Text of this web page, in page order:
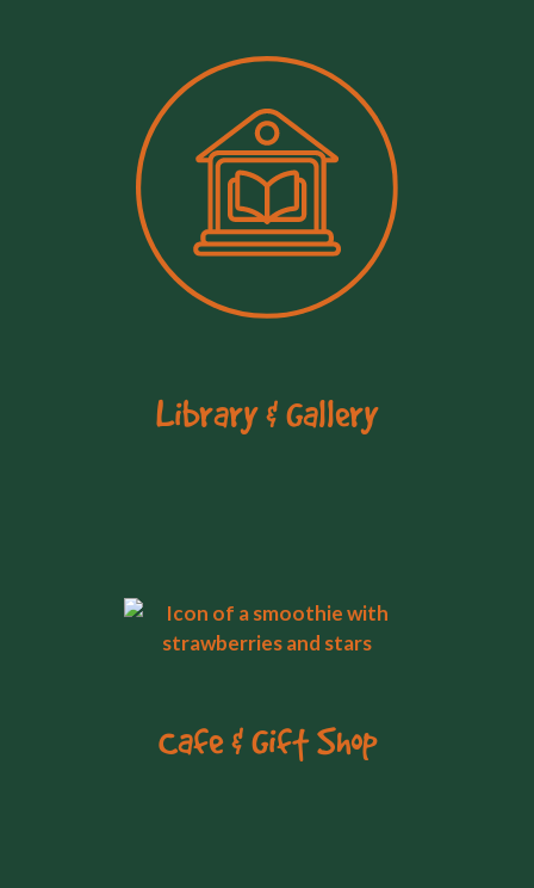
Library & Gallery
Cafe & Gift Shop